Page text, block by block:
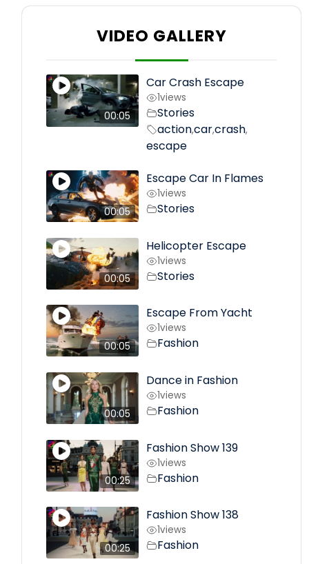
VIDEO GALLERY
00:05
Car Crash Escape
1views
Stories
action,car,crash,
escape
00:05
Escape Car In Flames
1views
Stories
00:05
Helicopter Escape
1views
Stories
00:05
Escape From Yacht
1views
Fashion
00:05
Dance in Fashion
1views
Fashion
00:25
Fashion Show 139
1views
Fashion
00:25
Fashion Show 138
1views
Fashion